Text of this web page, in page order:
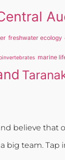
freshwater ecology
marine
believe that
big team.